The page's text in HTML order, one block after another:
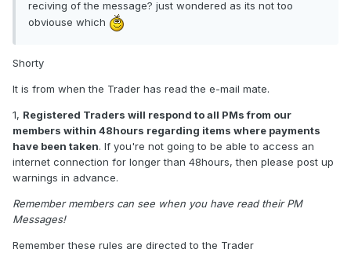
reciving of the message? just wondered as its not too
obviouse which
Shorty
It is from when the Trader has read the e-mail mate.
1, Registered Traders will respond to all PMs from our
members within 48hours regarding items where payments
have been taken. If you're not going to be able to access an
internet connection for longer than 48hours, then please post up
warnings in advance.
Remember members can see when you have read their PM
Messages!
Remember these rules are directed to the Trader